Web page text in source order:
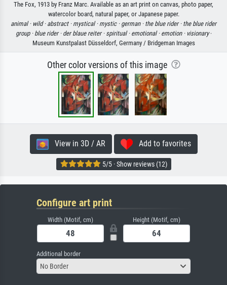
The Fox, 1913 by Franz Marc. Available as an art print on canvas, photo paper,
watercolor board, natural paper, or Japanese paper.
animal · wild · abstract · mystical · mystic · german · the blue rider · the blue rider
group · blue rider · der blaue reiter · spiritual · emotional · emotion · visionary·
Museum Kunstpalast Düsseldorf, Germany / Bridgeman Images
Other color versions of this image
View in 3D / AR Add to favorites
5/5 · Show reviews (12)
Configure art print
Width (Motif, cm) Height (Motif, cm)
Additional border
No Border